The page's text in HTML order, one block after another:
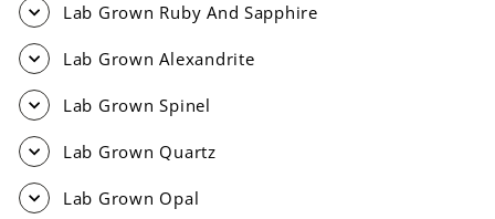
Lab Grown Ruby And Sapphire
Lab Grown Alexandrite
Lab Grown Spinel
Lab Grown Quartz
Lab Grown Opal